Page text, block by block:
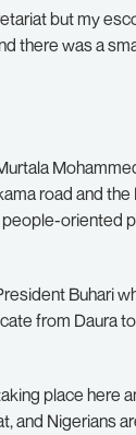
but my
there was a
road and
oriented
Buhari
from Daura
place
and Nigerians